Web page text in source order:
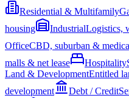
Residential & Multifamily
housing
IndustrialLogistics,
OfficeCBD, suburban &
malls & net lease
Hospitality
Land & DevelopmentEntitled
development
Debt / Credit